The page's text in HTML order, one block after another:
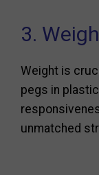
3.
Weight is
pegs in
unmatched